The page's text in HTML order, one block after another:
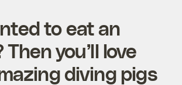
to eat an
you’ll love
diving pigs